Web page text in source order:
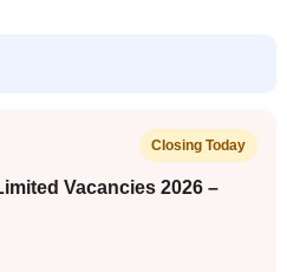
Closing Today
Vacancies 2026 –